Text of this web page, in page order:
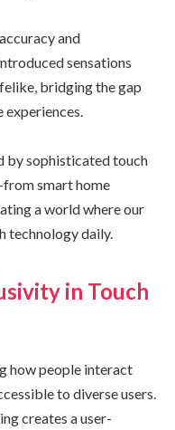
and
sensations
bridging the gap
by sophisticated touch
smart home
a world where our
technology daily.
in Touch
how people interact
to diverse users.
creates a user-